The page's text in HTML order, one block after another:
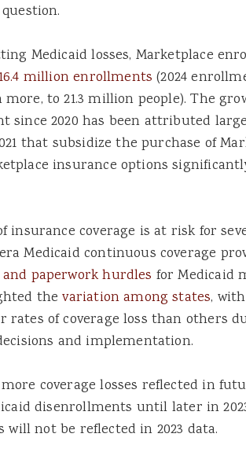
Medicaid losses, Marketplace
16.4 million enrollments (2024
to 21.3 million people). The
since 2020 has been attributed
that subsidize the purchase of
insurance options
coverage is at risk for
Medicaid continuous coverage
paperwork hurdles for Medicaid
thevariation among states,
of coverage loss than others
and implementation.
coverage losses reflected in
disenrollments until later in
will not be reflected in 2023 data.